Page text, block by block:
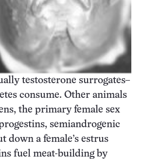
testosterone surrogates–
consume. Other animals
the primary female sex
semiandrogenic
down a female’s estrus
fuel meat-building by